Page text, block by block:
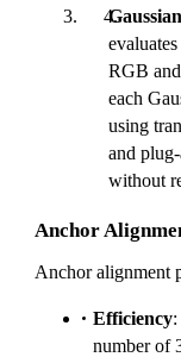
RGB
each
using
and
without
Anchor
Anchor alignment
Efficiency
number of